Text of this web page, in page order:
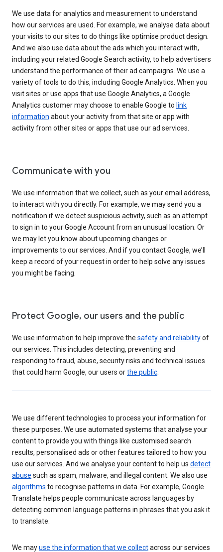
We use data for analytics and measurement to understand
how our services are used. For example, we analyse data about
your visits to our sites to do things like optimise product design.
And we also use data about the ads which you interact with,
including your related Google Search activity, to help advertisers
understand the performance of their ad campaigns. We use a
variety of tools to do this, including Google Analytics. When you
visit sites or use apps that use Google Analytics, a Google
Analytics customer may choose to enable Google to link
information about your activity from that site or app with
activity from other sites or apps that use our ad services.
Communicate with you
We use information that we collect, such as your email address,
to interact with you directly. For example, we may send you a
notification if we detect suspicious activity, such as an attempt
to sign in to your Google Account from an unusual location. Or
we may let you know about upcoming changes or
improvements to our services. And if you contact Google, we’ll
keep a record of your request in order to help solve any issues
you might be facing.
Protect Google, our users and the public
We use information to help improve the safety and reliabilityof
our services. This includes detecting, preventing and
responding to fraud, abuse, security risks and technical issues
that could harm Google, our users orthe public
We use different technologies to process your information for
these purposes. We use automated systems that analyse your
content to provide you with things like customised search
results, personalised ads or other features tailored to how you
use our services. And we analyse your content to help us detect
abuse such as spam, malware, and illegal content. We also use
algorithms to recognise patterns in data. For example, Google
Translate helps people communicate across languages by
detecting common language patterns in phrases that you ask it
to translate.
We mayuse the information that we collectacross our services